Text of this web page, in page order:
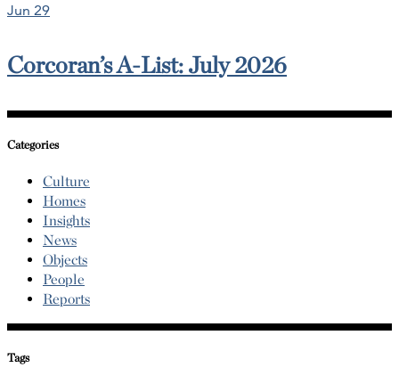
Jun 29
Corcoran’s A-List: July 2026
Categories
Culture
Homes
Insights
News
Objects
People
Reports
Tags